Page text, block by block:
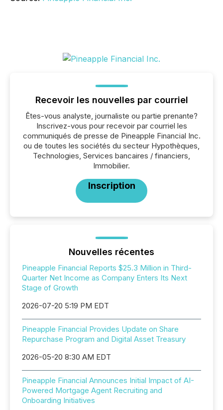
Recevoir les nouvelles par courriel
Êtes-vous analyste, journaliste ou partie prenante?
Inscrivez-vous pour recevoir par courriel les
communiqués de presse de Pineapple Financial Inc.
ou de toutes les sociétés du secteur Hypothèques,
Technologies, Services bancaires / financiers,
Immobilier.
Inscription
Nouvelles récentes
Pineapple Financial Reports $25.3 Million in Third-
Quarter Net Income as Company Enters Its Next
Stage of Growth
2026-07-20 5:19 PM EDT
Pineapple Financial Provides Update on Share
Repurchase Program and Digital Asset Treasury
2026-05-20 8:30 AM EDT
Pineapple Financial Announces Initial Impact of AI-
Powered Mortgage Agent Recruiting and
Onboarding Initiatives